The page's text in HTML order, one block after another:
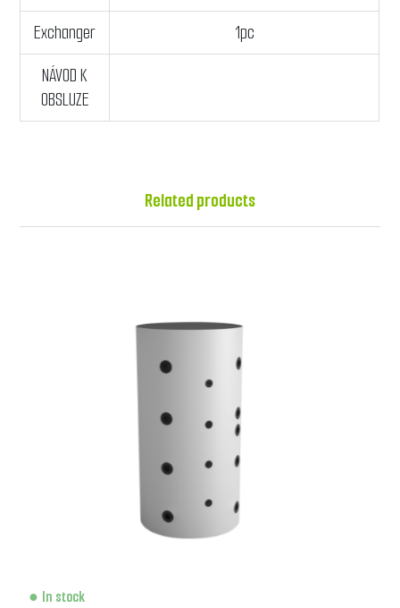
Exchanger
1pc
NÁVOD K
OBSLUZE
Related products
In stock